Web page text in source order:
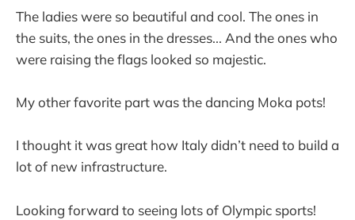
The ladies were so beautiful and cool. The ones in
the suits, the ones in the dresses... And the ones who
were raising the flags looked so majestic.
My other favorite part was the dancing Moka pots!
I thought it was great how Italy didn’t need to build a
lot of new infrastructure.
Looking forward to seeing lots of Olympic sports!